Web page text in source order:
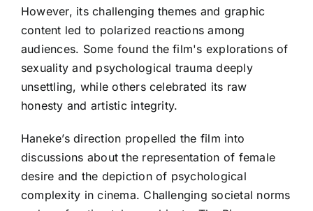
However, its challenging themes and graphic
content led to polarized reactions among
audiences. Some found the film's explorations of
sexuality and psychological trauma deeply
unsettling, while others celebrated its raw
honesty and artistic integrity.
Haneke’s direction propelled the film into
discussions about the representation of female
desire and the depiction of psychological
complexity in cinema. Challenging societal norms